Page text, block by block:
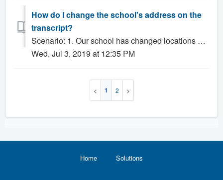
How do I change the school's address on the
transcript?
Scenario: 1. Our school has changed locations and we'd like to update the transcript. 2. How do I add or change our School Code and Address? Solut...
Wed, Jul 3, 2019 at 12:35 PM
1 2
Home Solutions